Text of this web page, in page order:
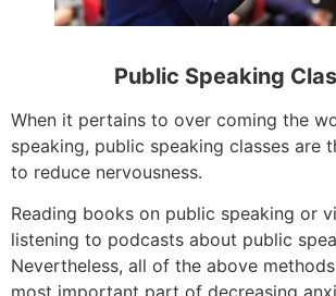
Public Speaking
When it pertains to over coming the
speaking, public speaking classes are
to reduce nervousness.
Reading books on public speaking or
listening to podcasts about public
Nevertheless, all of the above